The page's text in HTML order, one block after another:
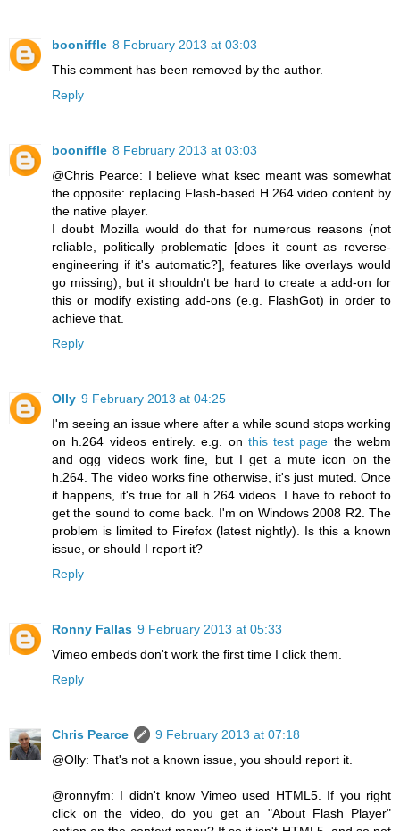
booniffle 8 February 2013 at 03:03
This comment has been removed by the author.
Reply
booniffle 8 February 2013 at 03:03
@Chris Pearce: I believe what ksec meant was somewhat
the opposite: replacing Flash-based H.264 video content by
the native player.
I doubt Mozilla would do that for numerous reasons (not
reliable, politically problematic [does it count as reverse-
engineering if it's automatic?], features like overlays would
go missing), but it shouldn't be hard to create a add-on for
this or modify existing add-ons (e.g. FlashGot) in order to
achieve that.
Reply
Olly 9 February 2013 at 04:25
I'm seeing an issue where after a while sound stops working
on h.264 videos entirely. e.g. on this test page the webm
and ogg videos work fine, but I get a mute icon on the
h.264. The video works fine otherwise, it's just muted. Once
it happens, it's true for all h.264 videos. I have to reboot to
get the sound to come back. I'm on Windows 2008 R2. The
problem is limited to Firefox (latest nightly). Is this a known
issue, or should I report it?
Reply
Ronny Fallas 9 February 2013 at 05:33
Vimeo embeds don't work the first time I click them.
Reply
Chris Pearce
9 February 2013 at 07:18
@Olly: That's not a known issue, you should report it.
@ronnyfm: I didn't know Vimeo used HTML5. If you right
click on the video, do you get an "About Flash Player"